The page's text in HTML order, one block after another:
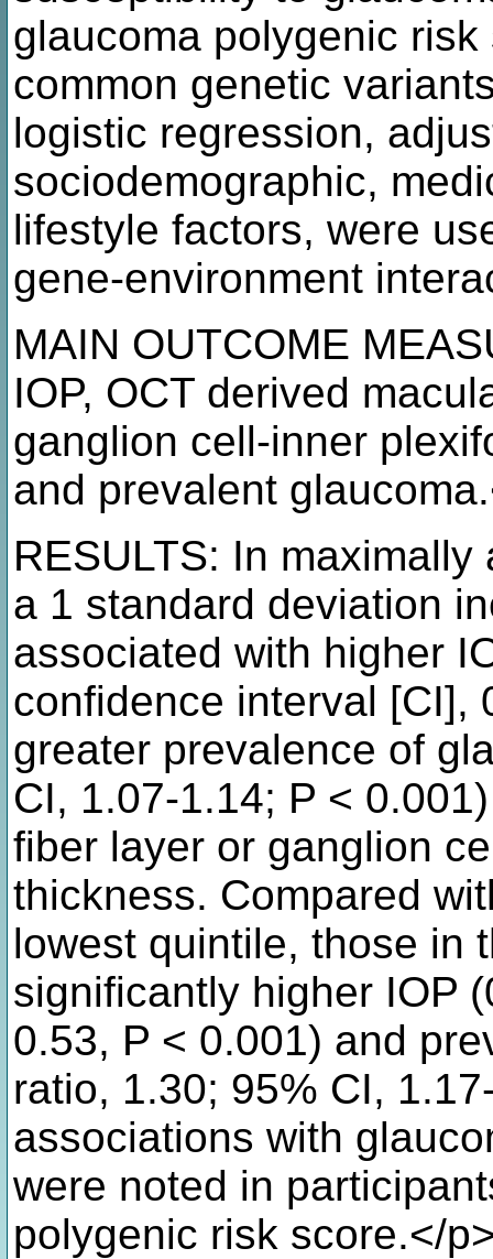
glaucoma polygenic
common genetic
logistic regression,
sociodemographic,
lifestyle factors, were
gene-environment
MAIN OUTCOME
IOP, OCT derived
ganglion cell-inner
and prevalent
RESULTS: In
a 1 standard deviation
associated with higher
confidence interval [CI],
greater prevalence of
CI, 1.07-1.14; P <
fiber layer or ganglion
thickness. Compared
lowest quintile, those in
significantly higher IOP
0.53, P < 0.001) and
ratio, 1.30; 95% CI,
associations with
were noted in
polygenic risk score.</